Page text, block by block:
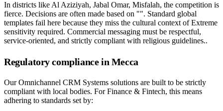
In districts like Al Aziziyah, Jabal Omar, Misfalah, the competition is
fierce. Decisions are often made based on "". Standard global
templates fail here because they miss the cultural context of Extreme
sensitivity required. Commercial messaging must be respectful,
service-oriented, and strictly compliant with religious guidelines..
Regulatory compliance in Mecca
Our Omnichannel CRM Systems solutions are built to be strictly
compliant with local bodies. For Finance & Fintech, this means
adhering to standards set by: